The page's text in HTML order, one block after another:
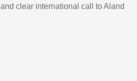
clear international call to Aland